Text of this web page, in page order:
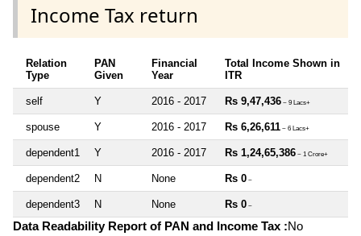
Income Tax return
Relation
Type
PAN
Given
Financial
Year
Total Income Shown in
ITR
self Y 2016 - 2017 Rs 9,47,436 ~ 9 Lacs+
spouse Y 2016 - 2017 Rs 6,26,611 ~ 6 Lacs+
dependent1 Y 2016 - 2017 Rs 1,24,65,386 ~ 1 Crore+
dependent2 N None Rs 0 ~
dependent3 N None Rs 0 ~
Data Readability Report of PAN and Income Tax :No